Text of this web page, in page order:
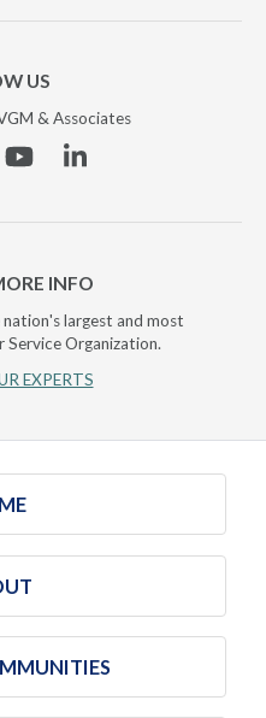
US
& Associates
YouTubeLinkedin
INFO
largest and most
Service Organization.
EXPERTS